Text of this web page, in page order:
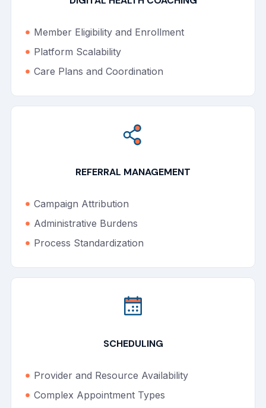
Member Eligibility and Enrollment
Platform Scalability
Care Plans and Coordination
REFERRAL MANAGEMENT
Campaign Attribution
Administrative Burdens
Process Standardization
SCHEDULING
Provider and Resource Availability
Complex Appointment Types